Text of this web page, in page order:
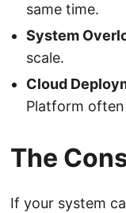
same time.
System
scale.
Cloud
Platform often
The
If your system